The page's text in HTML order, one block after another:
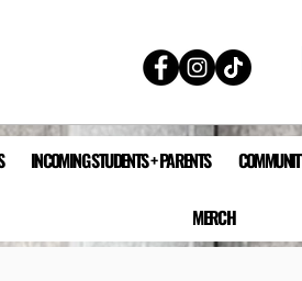
INCOMING STUDENTS + PARENTS
MERCH